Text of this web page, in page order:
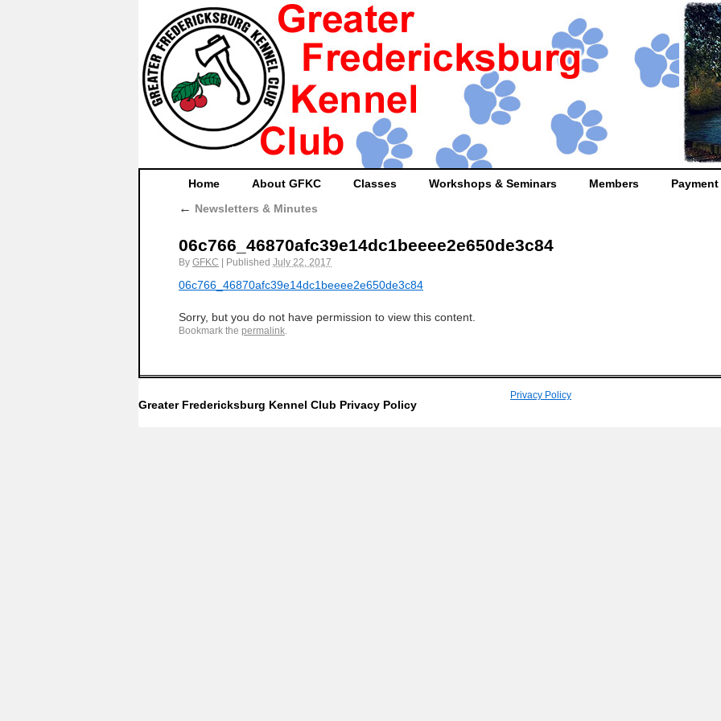
Home About GFKC Classes Workshops & Seminars Members Payment
← Newsletters & Minutes
06c766_46870afc39e14dc1beeee2e650de3c84
By GFKC Published July 22, 2017
06c766_46870afc39e14dc1beeee2e650de3c84
Sorry, but you do not have permission to view this content.
Bookmark the permalink.
Privacy Policy
Greater Fredericksburg Kennel Club Privacy Policy